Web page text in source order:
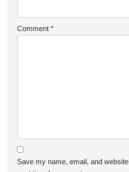
Comment *
Save my name, email, and